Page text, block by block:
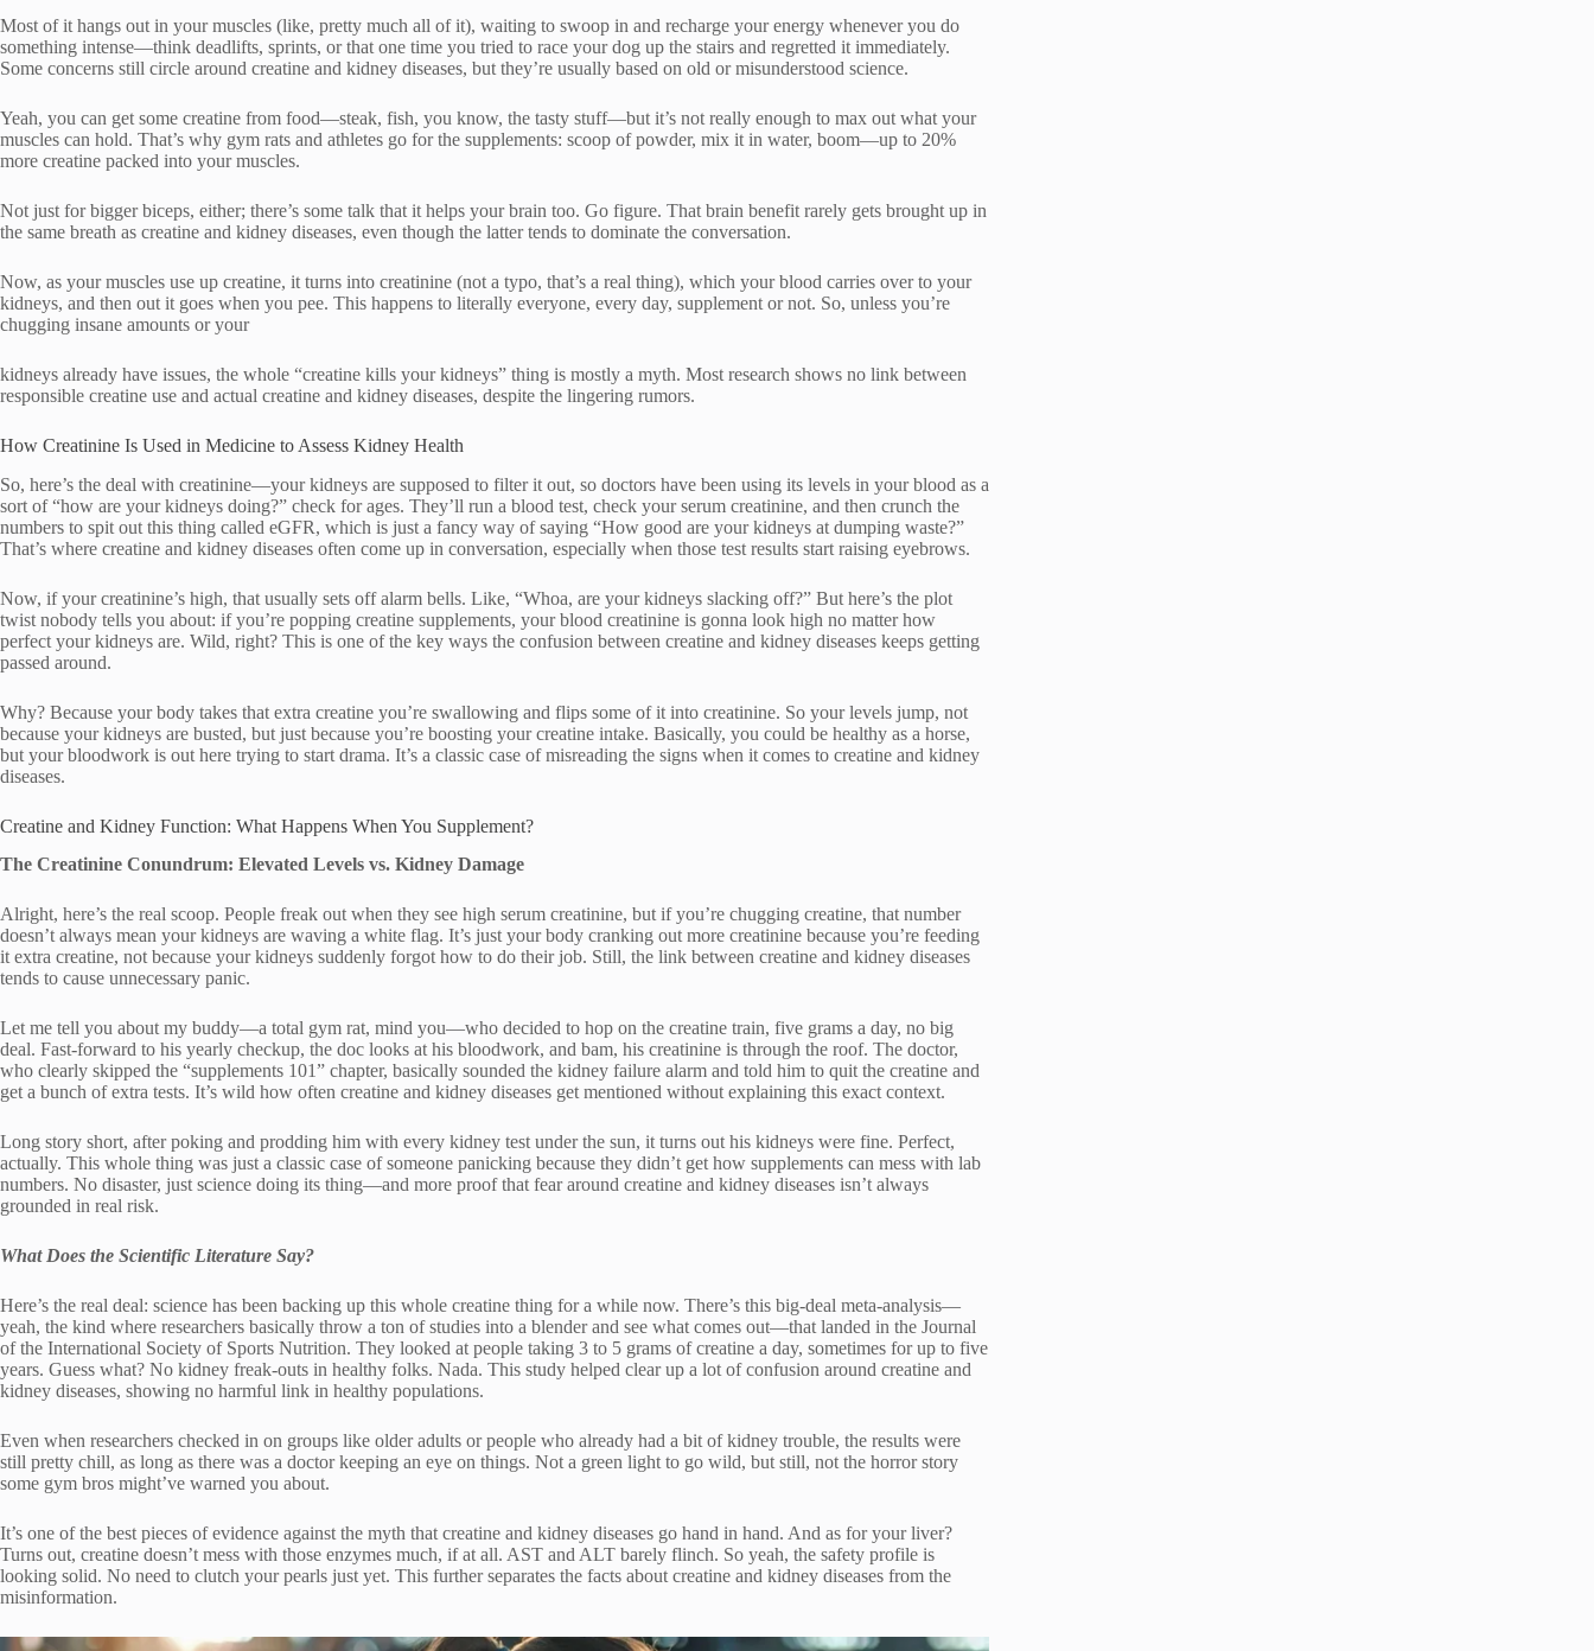
Most of it hangs out in your muscles (like, pretty much all of it), waiting to swoop in and recharge your energy whenever you do
something intense—think deadlifts, sprints, or that one time you tried to race your dog up the stairs and regretted it immediately.
Some concerns still circle around creatine and kidney diseases, but they’re usually based on old or misunderstood science.
Yeah, you can get some creatine from food—steak, fish, you know, the tasty stuff—but it’s not really enough to max out what your
muscles can hold. That’s why gym rats and athletes go for the supplements: scoop of powder, mix it in water, boom—up to 20%
more creatine packed into your muscles.
Not just for bigger biceps, either; there’s some talk that it helps your brain too. Go figure. That brain benefit rarely gets brought up in
the same breath as creatine and kidney diseases, even though the latter tends to dominate the conversation.
Now, as your muscles use up creatine, it turns into creatinine (not a typo, that’s a real thing), which your blood carries over to your
kidneys, and then out it goes when you pee. This happens to literally everyone, every day, supplement or not. So, unless you’re
chugging insane amounts or your
kidneys already have issues, the whole “creatine kills your kidneys” thing is mostly a myth. Most research shows no link between
responsible creatine use and actual creatine and kidney diseases, despite the lingering rumors.
How Creatinine Is Used in Medicine to Assess Kidney Health
So, here’s the deal with creatinine—your kidneys are supposed to filter it out, so doctors have been using its levels in your blood as a
sort of “how are your kidneys doing?” check for ages. They’ll run a blood test, check your serum creatinine, and then crunch the
numbers to spit out this thing called eGFR, which is just a fancy way of saying “How good are your kidneys at dumping waste?”
That’s where creatine and kidney diseases often come up in conversation, especially when those test results start raising eyebrows.
Now, if your creatinine’s high, that usually sets off alarm bells. Like, “Whoa, are your kidneys slacking off?” But here’s the plot
twist nobody tells you about: if you’re popping creatine supplements, your blood creatinine is gonna look high no matter how
perfect your kidneys are. Wild, right? This is one of the key ways the confusion between creatine and kidney diseases keeps getting
passed around.
Why? Because your body takes that extra creatine you’re swallowing and flips some of it into creatinine. So your levels jump, not
because your kidneys are busted, but just because you’re boosting your creatine intake. Basically, you could be healthy as a horse,
but your bloodwork is out here trying to start drama. It’s a classic case of misreading the signs when it comes to creatine and kidney
diseases.
Creatine and Kidney Function: What Happens When You Supplement?
The Creatinine Conundrum: Elevated Levels vs. Kidney Damage
Alright, here’s the real scoop. People freak out when they see high serum creatinine, but if you’re chugging creatine, that number
doesn’t always mean your kidneys are waving a white flag. It’s just your body cranking out more creatinine because you’re feeding
it extra creatine, not because your kidneys suddenly forgot how to do their job. Still, the link between creatine and kidney diseases
tends to cause unnecessary panic.
Let me tell you about my buddy—a total gym rat, mind you—who decided to hop on the creatine train, five grams a day, no big
deal. Fast-forward to his yearly checkup, the doc looks at his bloodwork, and bam, his creatinine is through the roof. The doctor,
who clearly skipped the “supplements 101” chapter, basically sounded the kidney failure alarm and told him to quit the creatine and
get a bunch of extra tests. It’s wild how often creatine and kidney diseases get mentioned without explaining this exact context.
Long story short, after poking and prodding him with every kidney test under the sun, it turns out his kidneys were fine. Perfect,
actually. This whole thing was just a classic case of someone panicking because they didn’t get how supplements can mess with lab
numbers. No disaster, just science doing its thing—and more proof that fear around creatine and kidney diseases isn’t always
grounded in real risk.
What Does the Scientific Literature Say?
Here’s the real deal: science has been backing up this whole creatine thing for a while now. There’s this big-deal meta-analysis—
yeah, the kind where researchers basically throw a ton of studies into a blender and see what comes out—that landed in the Journal
of the International Society of Sports Nutrition. They looked at people taking 3 to 5 grams of creatine a day, sometimes for up to five
years. Guess what? No kidney freak-outs in healthy folks. Nada. This study helped clear up a lot of confusion around creatine and
kidney diseases, showing no harmful link in healthy populations.
Even when researchers checked in on groups like older adults or people who already had a bit of kidney trouble, the results were
still pretty chill, as long as there was a doctor keeping an eye on things. Not a green light to go wild, but still, not the horror story
some gym bros might’ve warned you about.
It’s one of the best pieces of evidence against the myth that creatine and kidney diseases go hand in hand. And as for your liver?
Turns out, creatine doesn’t mess with those enzymes much, if at all. AST and ALT barely flinch. So yeah, the safety profile is
looking solid. No need to clutch your pearls just yet. This further separates the facts about creatine and kidney diseases from the
misinformation.